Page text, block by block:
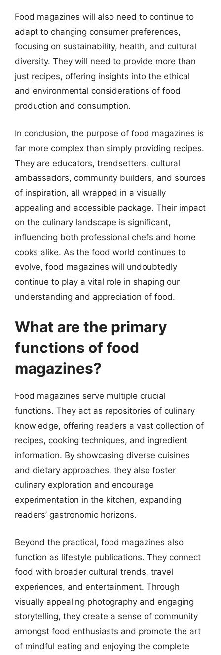
Food magazines will also need to continue to
adapt to changing consumer preferences,
focusing on sustainability, health, and cultural
diversity. They will need to provide more than
just recipes, offering insights into the ethical
and environmental considerations of food
production and consumption.
In conclusion, the purpose of food magazines is
far more complex than simply providing recipes.
They are educators, trendsetters, cultural
ambassadors, community builders, and sources
of inspiration, all wrapped in a visually
appealing and accessible package. Their impact
on the culinary landscape is significant,
influencing both professional chefs and home
cooks alike. As the food world continues to
evolve, food magazines will undoubtedly
continue to play a vital role in shaping our
understanding and appreciation of food.
What are the primary
functions of food
magazines?
Food magazines serve multiple crucial
functions. They act as repositories of culinary
knowledge, offering readers a vast collection of
recipes, cooking techniques, and ingredient
information. By showcasing diverse cuisines
and dietary approaches, they also foster
culinary exploration and encourage
experimentation in the kitchen, expanding
readers’ gastronomic horizons.
Beyond the practical, food magazines also
function as lifestyle publications. They connect
food with broader cultural trends, travel
experiences, and entertainment. Through
visually appealing photography and engaging
storytelling, they create a sense of community
amongst food enthusiasts and promote the art
of mindful eating and enjoying the complete